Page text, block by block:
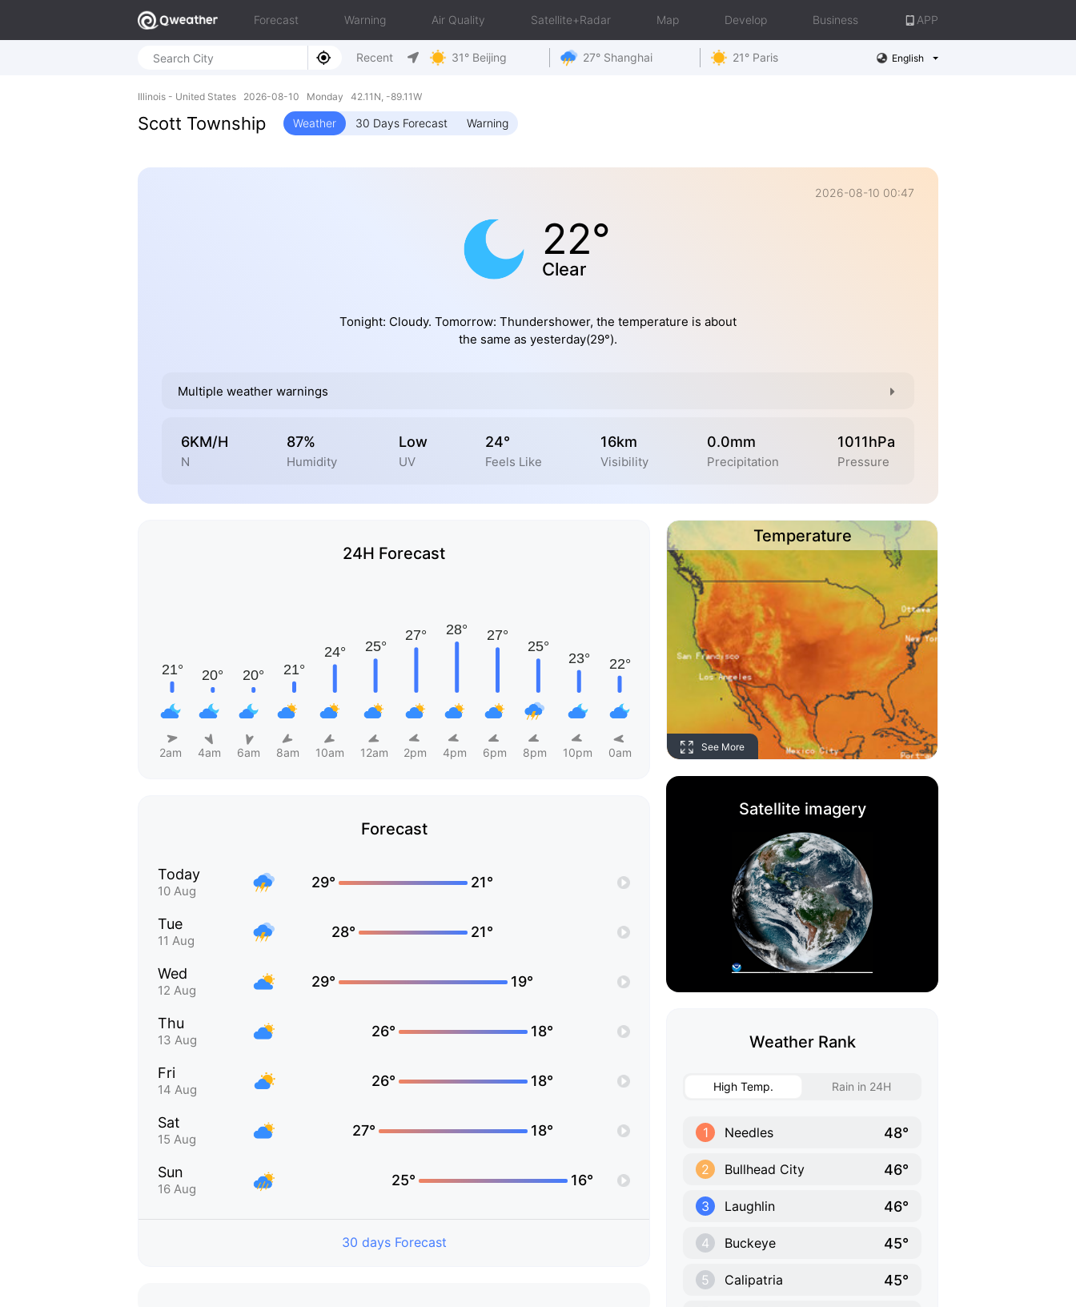
Forecast Warning Air Quality Satellite+Radar Map Develop Business APP
Recent 31° Beijing 27° Shanghai 21° Paris English
Illinois - United States 2026-08-10 Monday 42.11N, -89.11W
Scott Township Weather 30 Days Forecast Warning
2026-08-10 00:47
22°
Clear
Tonight: Cloudy. Tomorrow: Thundershower, the temperature is about
the same as yesterday(29°).
Multiple weather warnings
6KM/H
N
87%
Humidity
Low
UV
24°
Feels Like
16km
Visibility
0.0mm
Precipitation
1011hPa
Pressure
24H Forecast
2am 4am 6am 8am 10am 12am 2pm 4pm 6pm 8pm 10pm 0am
Forecast
Today
10 Aug
29° 21°
Tue
11 Aug
28° 21°
Wed
12 Aug
29° 19°
Thu
13 Aug
26° 18°
Fri
14 Aug
26° 18°
Sat
15 Aug
27° 18°
Sun
16 Aug
25° 16°
30 days Forecast
Temperature
See More
Satellite imagery
Weather Rank
High Temp. Rain in 24H
1 Needles 48°
2 Bullhead City 46°
3 Laughlin 46°
4 Buckeye 45°
5 Calipatria 45°